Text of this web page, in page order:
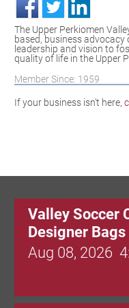
The Upper Perkiomen
based, business
leadership and vision to
quality of life in the Upper
Member Since: 1959
If your business isn't here,
Valley Soccer
Designer
Aug 08, 2026